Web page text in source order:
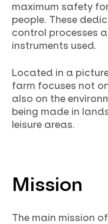
maximum safety
people. These
control processes
instruments used.
Located in a
farm focuses not
also on the
being made in
leisure areas.
Mission
The main mission